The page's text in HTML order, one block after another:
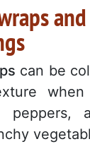
can be
when
peppers,